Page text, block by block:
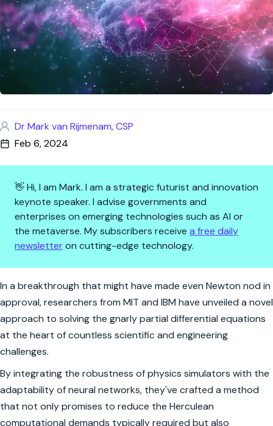
Dr Mark van Rijmenam, CSP
Feb 6, 2024
👋 Hi, I am Mark. I am a strategic futurist and innovation
keynote speaker. I advise governments and
enterprises on emerging technologies such as AI or
the metaverse. My subscribers receive a free daily
newsletteron cutting-edge technology.
AI's Shortcut Through Math's
In a breakthrough that might have made even Newton nod in
approval, researchers from MIT and IBM have unveiled a novel
approach to solving the gnarly partial differential equations
at the heart of countless scientific and engineering
challenges.
By integrating the robustness of physics simulators with the
adaptability of neural networks, they've crafted a method
that not only promises to reduce the Herculean
computational demands typically required but also